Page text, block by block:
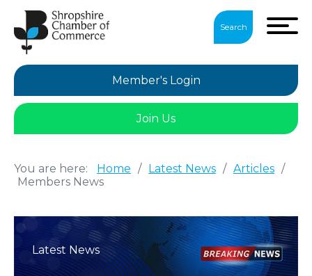
Search
Member's Login
Join Us
You are here: Home / Latest News / Articles /
Members News
Latest News